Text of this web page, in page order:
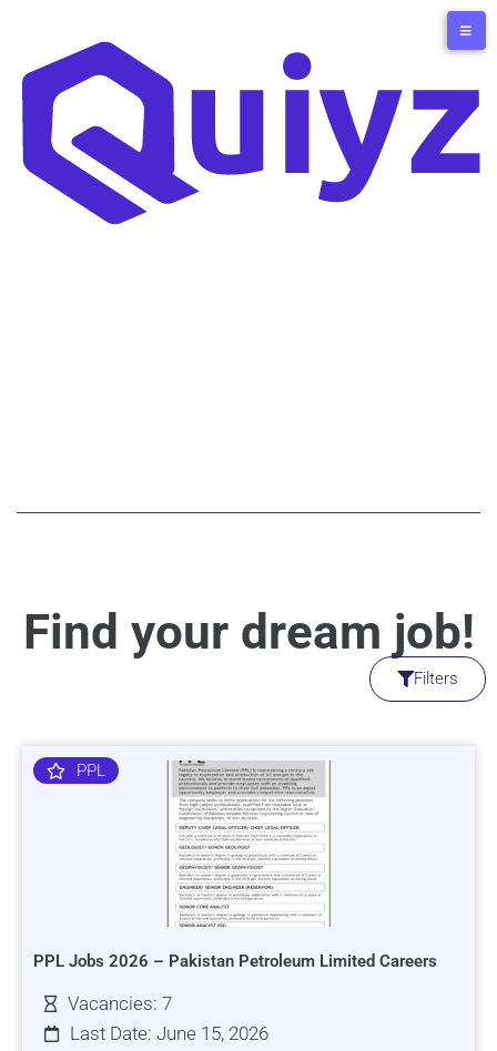
Find your dream job!
Filters
PPL
PPL Jobs 2026 – Pakistan Petroleum Limited Careers
Vacancies: 7
Last Date: June 15, 2026